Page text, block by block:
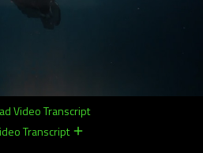
Video Transcript
Transcript remove
remove